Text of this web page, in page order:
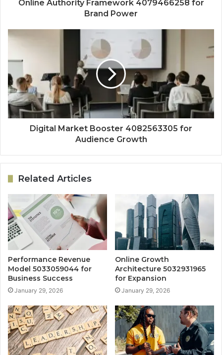
Online Authority Framework 4079466258 for
Brand Power
Digital Market Booster 4082563305 for
Audience Growth
Related Articles
Performance Revenue
Model 5033059044 for
Business Success
January 29, 2026
Online Growth
Architecture 5032931965
for Expansion
January 29, 2026